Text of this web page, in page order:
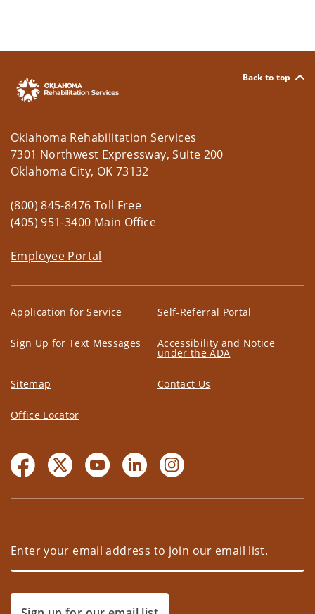
Back to top
Oklahoma Rehabilitation Services
7301 Northwest Expressway, Suite 200
Oklahoma City, OK 73132
(800) 845-8476 Toll Free
(405) 951-3400 Main Office
Employee Portal
Application for Service Self-Referral Portal
Sign Up for Text Messages Accessibility and Notice
under the ADA
Sitemap Contact Us
Office Locator